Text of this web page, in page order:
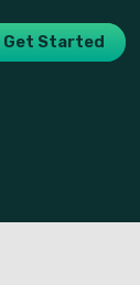
Get Started